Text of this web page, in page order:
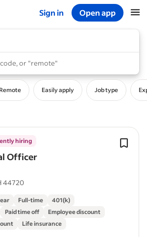
Sign in Open app
or "remote"
Remote Easily apply Job type
Officer
hiring
44720
Full-time
401(k)
Paid time off
Employee discount
Life insurance